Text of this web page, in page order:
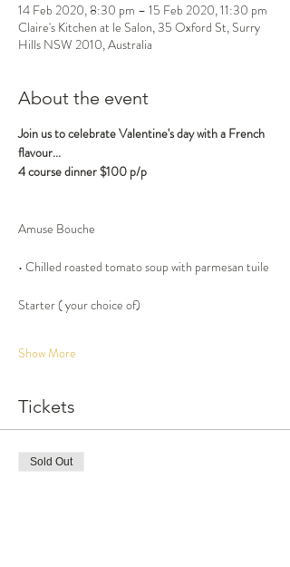
14 Feb 2020, 8:30 pm – 15 Feb 2020, 11:30 pm
Claire's Kitchen at le Salon, 35 Oxford St, Surry
Hills NSW 2010, Australia
About the event
Join us to celebrate Valentine's day with a French
flavour...
4 course dinner $100 p/p
• Chilled roasted tomato soup with parmesan tuile
Show More
Tickets
Sold Out